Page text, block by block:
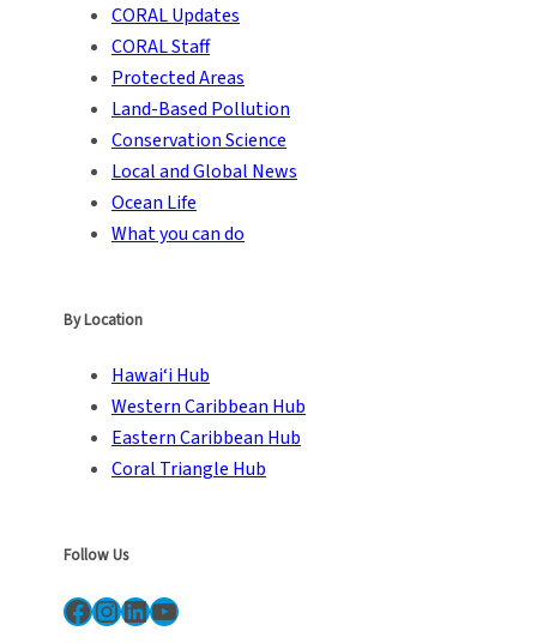
CORAL Updates
CORAL Staff
Protected Areas
Land-Based Pollution
Conservation Science
Local and Global News
Ocean Life
What you can do
By Location
Hawai‘i Hub
Western Caribbean Hub
Eastern Caribbean Hub
Coral Triangle Hub
Follow Us
Facebook InstagramLinkedIn YouTube